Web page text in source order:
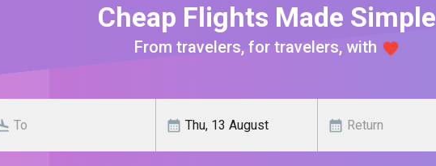
Cheap Flights Made Simple
From travelers, for travelers, with